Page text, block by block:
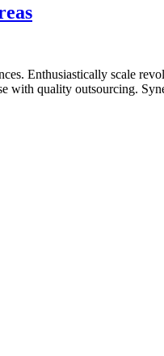
Enthusiastically scale
with quality outsourcing.